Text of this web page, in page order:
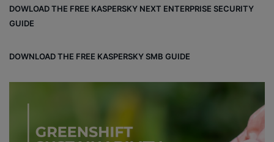
DOWLOAD THE FREE KASPERSKY NEXT ENTERPRISE SECURITY
GUIDE
DOWNLOAD THE FREE KASPERSKY SMB GUIDE